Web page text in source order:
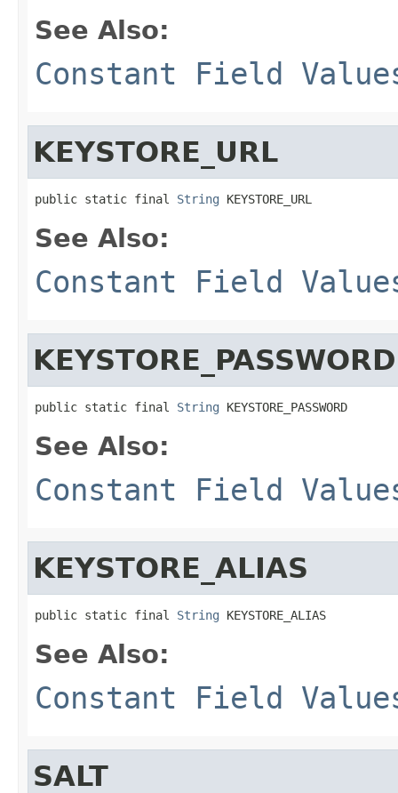
See Also:
Constant Field
KEYSTORE_URL
public static final String KEYSTORE_URL
See Also:
Constant Field
KEYSTORE_PASSWORD
public static final String KEYSTORE_PASSWORD
See Also:
Constant Field
KEYSTORE_ALIAS
public static final String KEYSTORE_ALIAS
See Also:
Constant Field
SALT